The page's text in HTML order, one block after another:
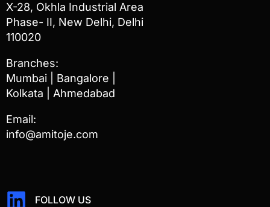
X-28, Okhla Industrial Area
Phase- II, New Delhi, Delhi
110020
Branches:
Mumbai | Bangalore |
Kolkata | Ahmedabad
Email:
info@amitoje.com
FOLLOW US